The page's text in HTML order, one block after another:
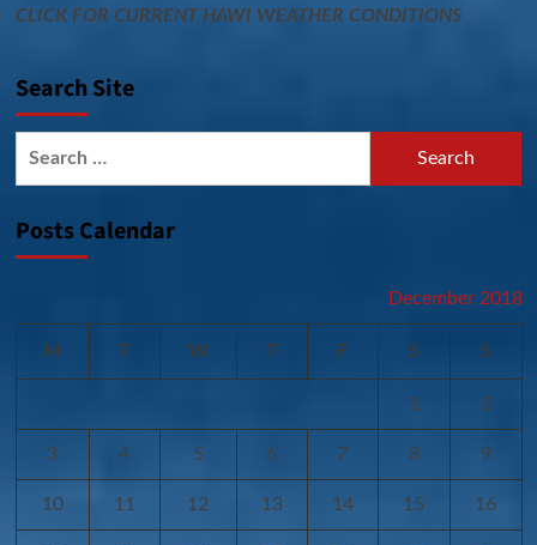
CLICK FOR CURRENT HAWI WEATHER CONDITIONS
Search Site
Posts Calendar
December 2018
M T W T F S S
1 2
3 4 5 6 7 8 9
10 11 12 13 14 15 16